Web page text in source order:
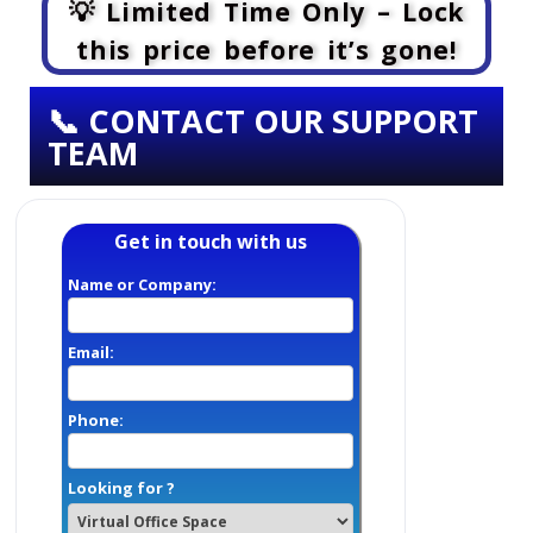
💡 Limited Time Only – Lock
this price before it’s gone!
📞 CONTACT OUR SUPPORT
TEAM
Get in touch with us
Name or Company:
Email:
Phone:
Looking for ?